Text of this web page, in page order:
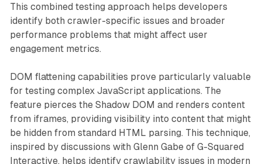
This combined testing approach helps developers
identify both crawler-specific issues and broader
performance problems that might affect user
engagement metrics.
DOM flattening capabilities prove particularly valuable
for testing complex JavaScript applications. The
feature pierces the Shadow DOM and renders content
from iframes, providing visibility into content that might
be hidden from standard HTML parsing. This technique,
inspired by discussions with Glenn Gabe of G-Squared
Interactive, helps identify crawlability issues in modern